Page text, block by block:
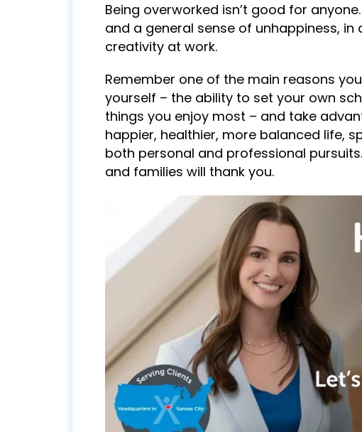
Being overworked isn’t good for
and a general sense of unhappiness,
creativity at work.
Remember one of the main reasons
yourself – the ability to set your own
things you enjoy most – and take
happier, healthier, more balanced life,
both personal and professional
and families will thank you.